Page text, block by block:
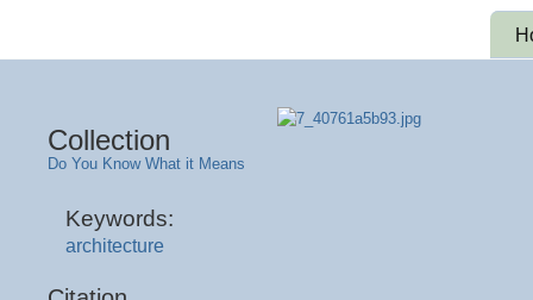
Collection
Do You Know What it Means
Keywords:
architecture